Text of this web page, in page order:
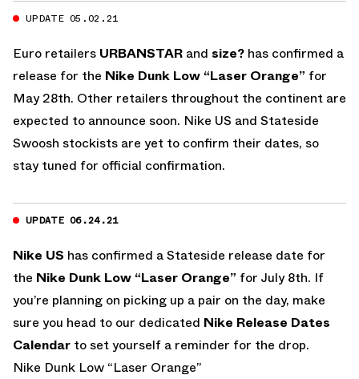
UPDATE 05.02.21
Euro retailers URBANSTAR and size? has confirmed a
release for the Nike Dunk Low “Laser Orange” for
May 28th. Other retailers throughout the continent are
expected to announce soon. Nike US and Stateside
Swoosh stockists are yet to confirm their dates, so
stay tuned for official confirmation.
UPDATE 06.24.21
Nike US has confirmed a Stateside release date for
the Nike Dunk Low “Laser Orange” for July 8th. If
you’re planning on picking up a pair on the day, make
sure you head to our dedicated Nike Release Dates
Calendar to set yourself a reminder for the drop.
Nike Dunk Low “Laser Orange”